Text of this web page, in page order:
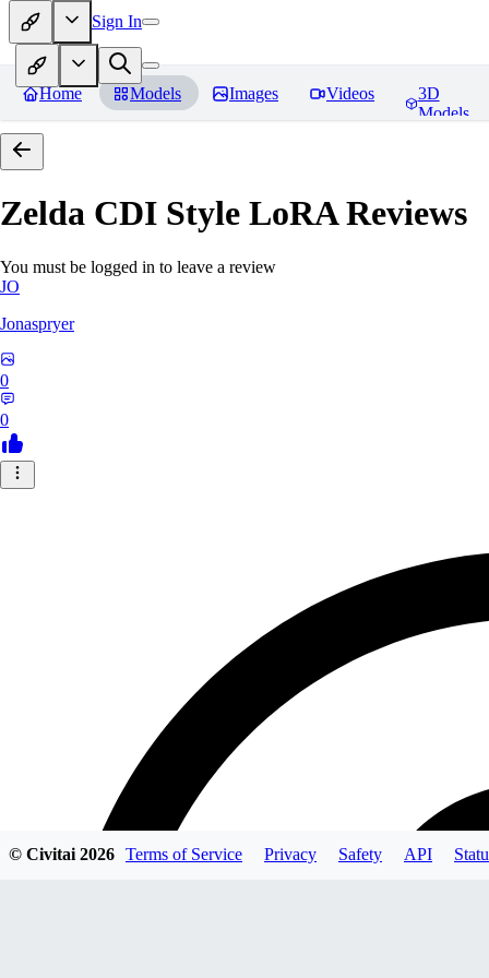
Sign In
Home Models Images Videos
3D
Models
Zelda CDI Style LoRAReviews
You must be logged in to leave a review
JO
Jonaspryer
0
0
© Civitai2026 Terms of Service Privacy Safety API